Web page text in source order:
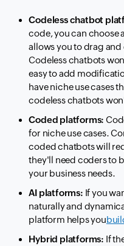
Codeless chatbot
code, you can choose
allows you to drag
Codeless chatbots
easy to add
have niche use cases
codeless chatbots
Coded platforms:
for niche use cases.
coded chatbots will
they'll need coders to
your business needs.
AI platforms: If you
naturally and
platform helps you
Hybrid platforms: If